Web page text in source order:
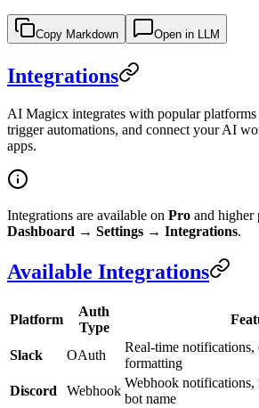
Copy Markdown Open in LLM
Integrations
AI Magicx integrates with popular
trigger automations, and connect your AI
apps.
Integrations are available on Pro and higher
Dashboard → Settings → Integrations.
Available Integrations
Platform
Auth
Type
Slack OAuth
Real-time notifications,
formatting
Discord
Webhook
Webhook notifications,
bot name